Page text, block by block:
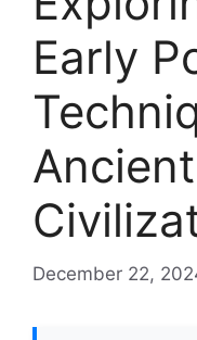
Early
Ancient
December 22,